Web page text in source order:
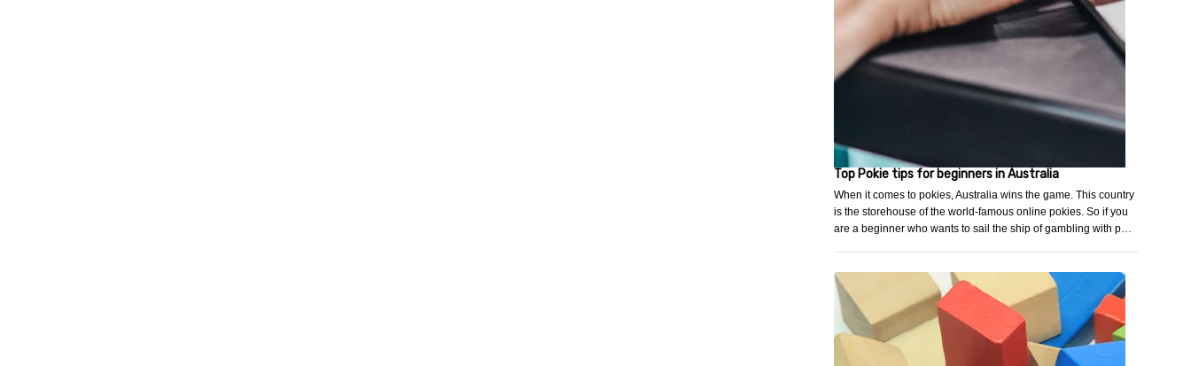
Top Pokie tips for beginners in Australia
When it comes to pokies, Australia wins the game. This country
is the storehouse of the world-famous online pokies. So if you
are a beginner who wants to sail the ship of gambling with p…